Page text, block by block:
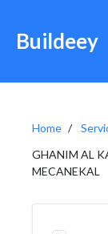
Buildeey
Home
GHANIM AL
MECANEKAL